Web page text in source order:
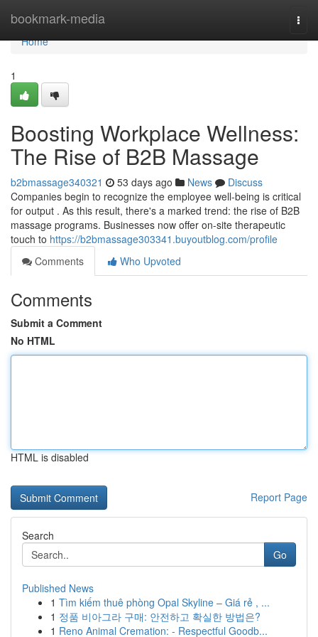
bookmark-media
Home
Home
1
Boosting Workplace Wellness:
The Rise of B2B Massage
b2bmassage340321 53 days ago News
Discuss
Companies begin to recognize the employee well-being is critical
for output . As this result, there's a marked trend: the rise of B2B
massage programs. Businesses now offer on-site therapeutic
touch to https://b2bmassage303341.buyoutblog.com/profile
Comments
Who Upvoted
Comments
Submit a Comment
No HTML
HTML is disabled
Report Page
Search
Go
Published News
1 Tìm kiếm thuê phòng Opal Skyline – Giá rẻ , ...
1 정품 비아그라 구매: 안전하고 확실한 방법은?
1 Reno Animal Cremation: - Respectful Goodb...